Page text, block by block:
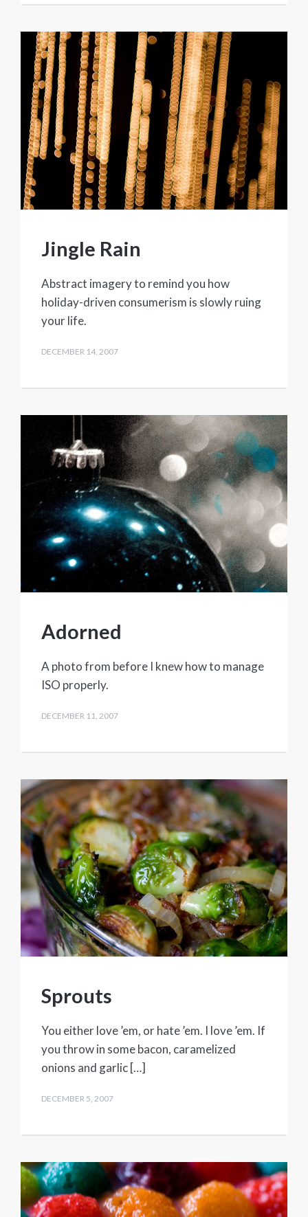
Jingle Rain
Abstract imagery to remind you how
holiday-driven consumerism is slowly ruing
your life.
DECEMBER 14, 2007
Adorned
A photo from before I knew how to manage
ISO properly.
DECEMBER 11, 2007
Sprouts
You either love ’em, or hate ’em. I love ’em. If
you throw in some bacon, caramelized
onions and garlic […]
DECEMBER 5, 2007